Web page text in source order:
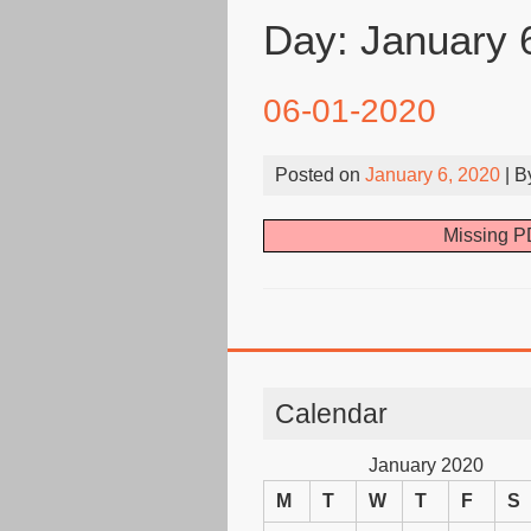
Day: January
06-01-2020
Posted on January 6, 2020 |
Missing
Calendar
January 2020
M
T W T F S